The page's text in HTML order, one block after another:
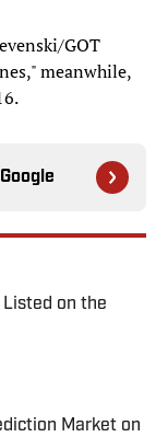
GOT
meanwhile,
Google
Listed on the
Market on